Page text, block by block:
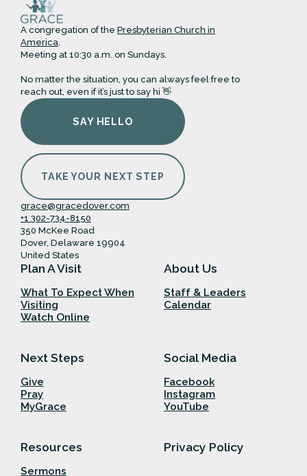
A congregation of the Presbyterian Church in
America.
Meeting at 10:30 a.m. on Sundays.
No matter the situation, you can always feel free to
reach out, even if it’s just to say hi 👋
SAY HELLO
TAKE YOUR NEXT STEP
grace@gracedover.com
+1 302-734-8150
350 McKee Road
Dover, Delaware 19904
United States
Plan A Visit
What To Expect When
Visiting
Watch Online
About Us
Staff & Leaders
Calendar
Next Steps
Give
Pray
MyGrace
Social Media
Facebook
Instagram
YouTube
Resources
Sermons
Privacy Policy